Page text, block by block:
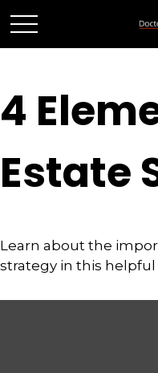
4
Estate
Learn about the
strategy in this